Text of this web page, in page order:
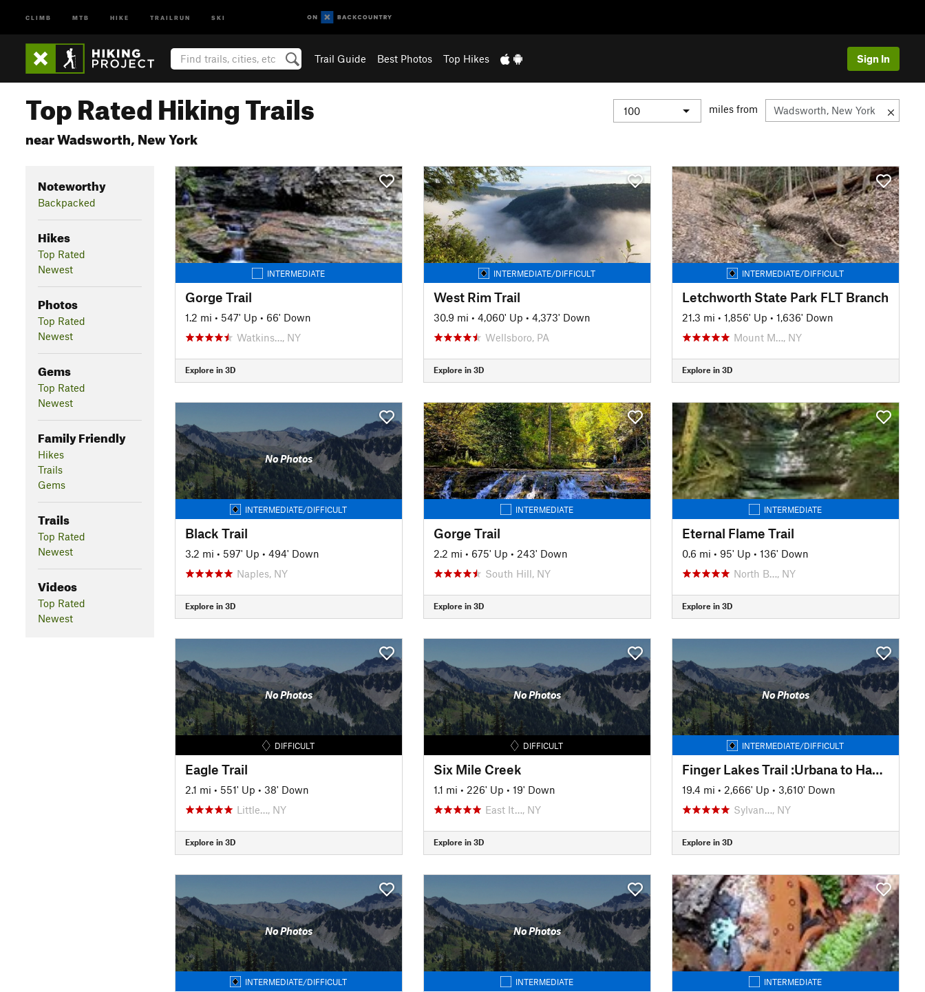
CLIMB MTB HIKE TRAILRUN SKI
Trail Guide Best Photos Top Hikes Sign In
Top Rated Hiking Trails
near Wadsworth, New York
miles from
Noteworthy
Backpacked
Hikes
Top Rated
Newest
Photos
Top Rated
Newest
Gems
Top Rated
Newest
Family Friendly
Hikes
Trails
Gems
Trails
Top Rated
Newest
Videos
Top Rated
Newest
INTERMEDIATE
Gorge Trail
1.2 mi • 547' Up • 66' Down
Watkins…, NY
Explore in 3D
INTERMEDIATE/DIFFICULT
West Rim Trail
30.9 mi • 4,060' Up • 4,373' Down
Wellsboro, PA
Explore in 3D
INTERMEDIATE/DIFFICULT
Letchworth State Park FLT Branch
21.3 mi • 1,856' Up • 1,636' Down
Mount M…, NY
Explore in 3D
No Photos
INTERMEDIATE/DIFFICULT
Black Trail
3.2 mi • 597' Up • 494' Down
Naples, NY
Explore in 3D
INTERMEDIATE
Gorge Trail
2.2 mi • 675' Up • 243' Down
South Hill, NY
Explore in 3D
INTERMEDIATE
Eternal Flame Trail
0.6 mi • 95' Up • 136' Down
North B…, NY
Explore in 3D
No Photos
DIFFICULT
Eagle Trail
2.1 mi • 551' Up • 38' Down
Little…, NY
Explore in 3D
No Photos
DIFFICULT
Six Mile Creek
1.1 mi • 226' Up • 19' Down
East It…, NY
Explore in 3D
No Photos
INTERMEDIATE/DIFFICULT
Finger Lakes Trail :Urbana to Hammondsport
19.4 mi • 2,666' Up • 3,610' Down
Sylvan…, NY
Explore in 3D
No Photos
INTERMEDIATE/DIFFICULT
No Photos
INTERMEDIATE INTERMEDIATE